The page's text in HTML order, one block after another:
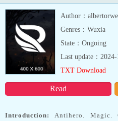
Author：
Genres：Wuxia
State：Ongoing
Read
Last update：
TXT Download
Introduction:
Antihero. Magic.